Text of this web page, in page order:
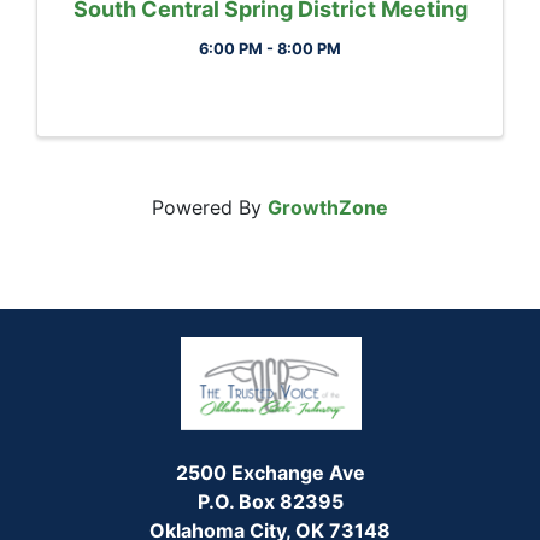
South Central Spring District Meeting
6:00 PM - 8:00 PM
Powered By GrowthZone
2500 Exchange Ave
P.O. Box 82395
Oklahoma City, OK 73148